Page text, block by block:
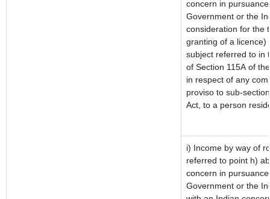
concern in
Government or the
consideration for the
granting of a licence)
subject referred to in
of Section 115A of
in respect of any
proviso to sub-
Act, to a person
i) Income by way of
referred to point h)
concern in
Government or the